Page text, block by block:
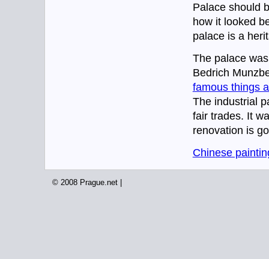
Palace should
how it looked
palace is a
The palace
Bedrich
famous things
The industrial
fair trades. It
renovation is
Chinese
© 2008 Prague.net |